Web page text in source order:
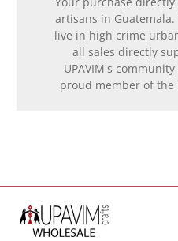
artisans in
live in high crime
all sales directly
UPAVIM's
proud member of the